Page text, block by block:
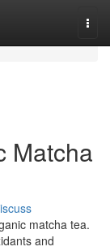
Matcha
matcha tea.
and